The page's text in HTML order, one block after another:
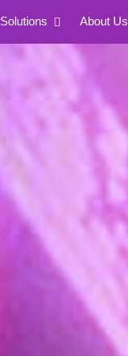
Solutions About Us